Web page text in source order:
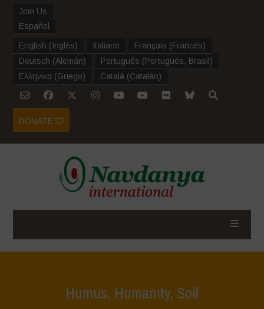
Join Us
Español
English (Inglés) Italiano Français (Francés)
Deutsch (Alemán) Português (Portugués, Brasil )
Ελληνικα (Griego) Català (Catalán)
DONATE
Humus, Humanity, Soil